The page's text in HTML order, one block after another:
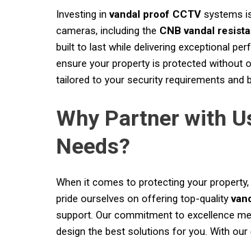
Investing invandal proof CCTV systems
cameras, including the CNB vandal
built to last while delivering exceptional
ensure your property is protected without
tailored to your security requirements and
Why Partner with
Needs?
When it comes to protecting your
pride ourselves on offering top-quality
support. Our commitment to excellence
design the best solutions for you. With